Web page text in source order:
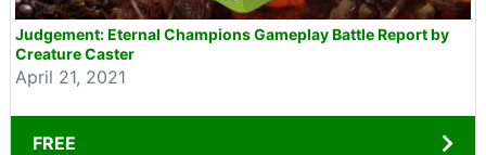
Judgement: Eternal Champions Gameplay Battle Report by
Creature Caster
April 21, 2021
FREE